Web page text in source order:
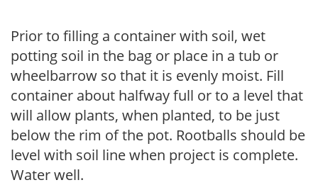
Prior to filling a container with soil, wet
potting soil in the bag or place in a tub or
wheelbarrow so that it is evenly moist. Fill
container about halfway full or to a level that
will allow plants, when planted, to be just
below the rim of the pot. Rootballs should be
level with soil line when project is complete.
Water well.